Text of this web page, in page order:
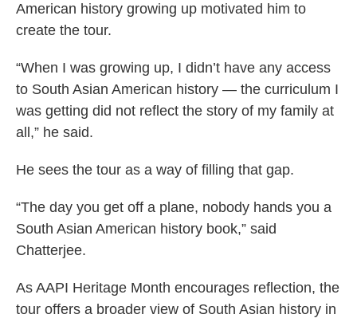
American history growing up motivated him to
create the tour.
“When I was growing up, I didn’t have any access
to South Asian American history — the curriculum I
was getting did not reflect the story of my family at
all,” he said.
He sees the tour as a way of filling that gap.
“The day you get off a plane, nobody hands you a
South Asian American history book,” said
Chatterjee.
As AAPI Heritage Month encourages reflection, the
tour offers a broader view of South Asian history in